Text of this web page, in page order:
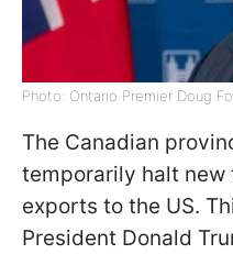
Photo: Ontario Premier Doug
The Canadian
temporarily halt
exports to the US.
President Donald